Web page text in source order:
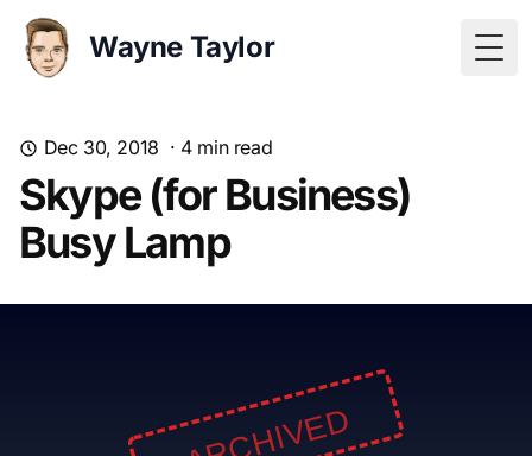
Wayne Taylor
Dec 30, 2018 · 4min read
Skype (for Business)
Busy Lamp